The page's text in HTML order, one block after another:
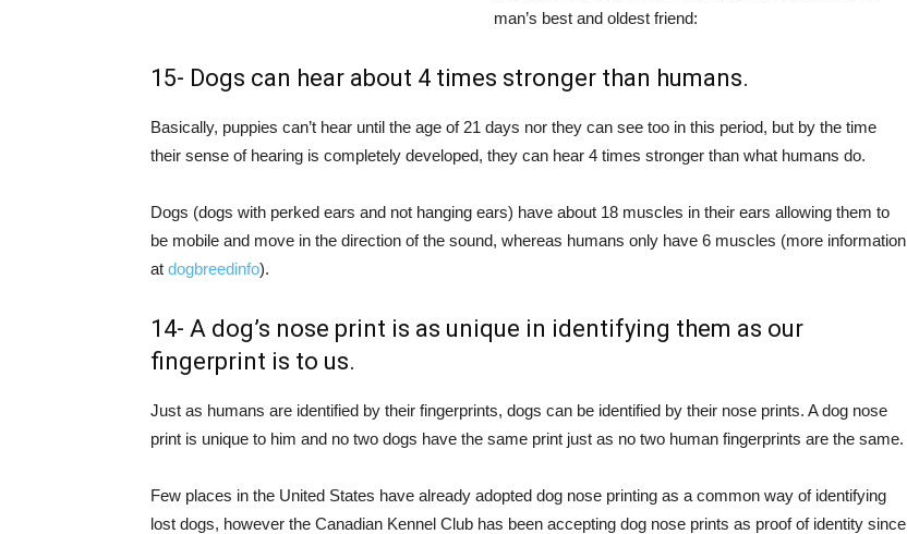
man’s best and oldest friend:
15- Dogs can hear about 4 times stronger than humans.
Basically, puppies can’t hear until the age of 21 days nor they can see too in this period, but by the time
their sense of hearing is completely developed, they can hear 4 times stronger than what humans do.
Dogs (dogs with perked ears and not hanging ears) have about 18 muscles in their ears allowing them to
be mobile and move in the direction of the sound, whereas humans only have 6 muscles (more information
at dogbreedinfo).
14- A dog’s nose print is as unique in identifying them as our
fingerprint is to us.
Just as humans are identified by their fingerprints, dogs can be identified by their nose prints. A dog nose
print is unique to him and no two dogs have the same print just as no two human fingerprints are the same.
Few places in the United States have already adopted dog nose printing as a common way of identifying
lost dogs, however the Canadian Kennel Club has been accepting dog nose prints as proof of identity since